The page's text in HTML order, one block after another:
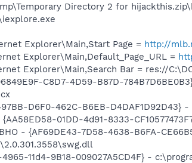
Directory 2 for
Explorer\Main,Start Page = http://
Explorer\Main,Default_Page_URL =
Explorer\Main,Search Bar = res://
C8D7-4D59-B87D-
D6F0-462C-B6EB-
01DD-4d91-8333-
- {AF69DE43-7D58-4638-B6FA-
4965-11d4-9B18-009027A5CD4F} -